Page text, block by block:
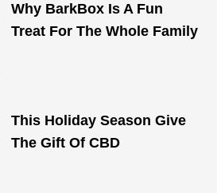
Why BarkBox Is A Fun
Treat For The Whole Family
This Holiday Season Give
The Gift Of CBD